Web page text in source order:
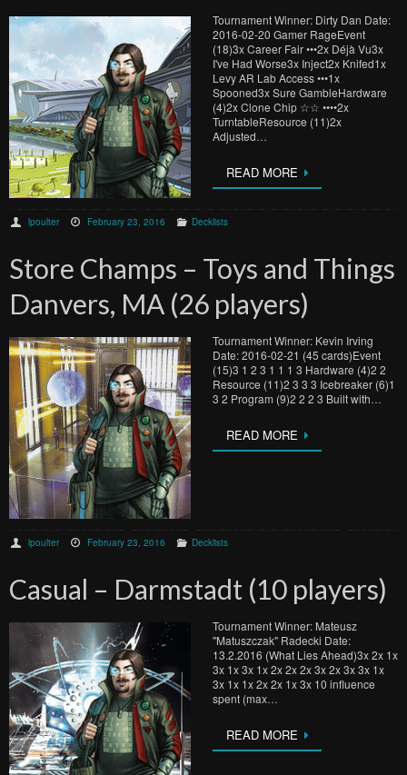
Tournament Winner: Dirty Dan Date:
2016-02-20 Gamer RageEvent
(18)3x Career Fair •••2x Déjà Vu3x
I've Had Worse3x Inject2x Knifed1x
Levy AR Lab Access •••1x
Spooned3x Sure GambleHardware
(4)2x Clone Chip ☆☆ ••••2x
TurntableResource (11)2x
Adjusted…
READ MORE
lpoulter February 23, 2016 Decklists
Store Champs – Toys and Things
Danvers, MA (26 players)
Tournament Winner: Kevin Irving
Date: 2016-02-21 (45 cards)Event
(15)3 1 2 3 1 1 1 3 Hardware (4)2 2
Resource (11)2 3 3 3 Icebreaker (6)1
3 2 Program (9)2 2 2 3 Built with…
READ MORE
lpoulter February 23, 2016 Decklists
Casual – Darmstadt (10 players)
Tournament Winner: Mateusz
"Matuszczak" Radecki Date:
13.2.2016 (What Lies Ahead)3x 2x 1x
3x 1x 3x 1x 2x 2x 2x 3x 2x 3x 3x 1x
3x 1x 1x 2x 2x 1x 3x 10 influence
spent (max…
READ MORE